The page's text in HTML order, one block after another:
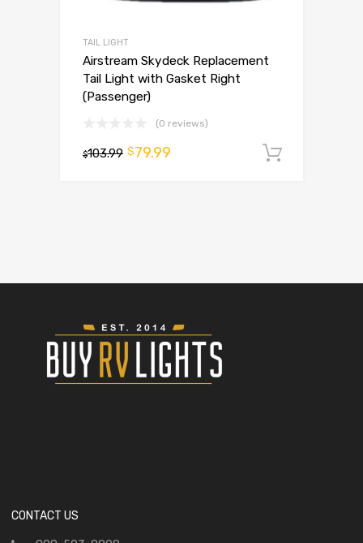
TAIL LIGHT
Airstream Skydeck Replacement
Tail Light with Gasket Right
(Passenger)
(0 reviews)
$103.99 $79.99
CONTACT US